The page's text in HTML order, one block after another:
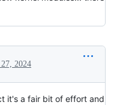
27, 2024
it's a fair bit of effort and